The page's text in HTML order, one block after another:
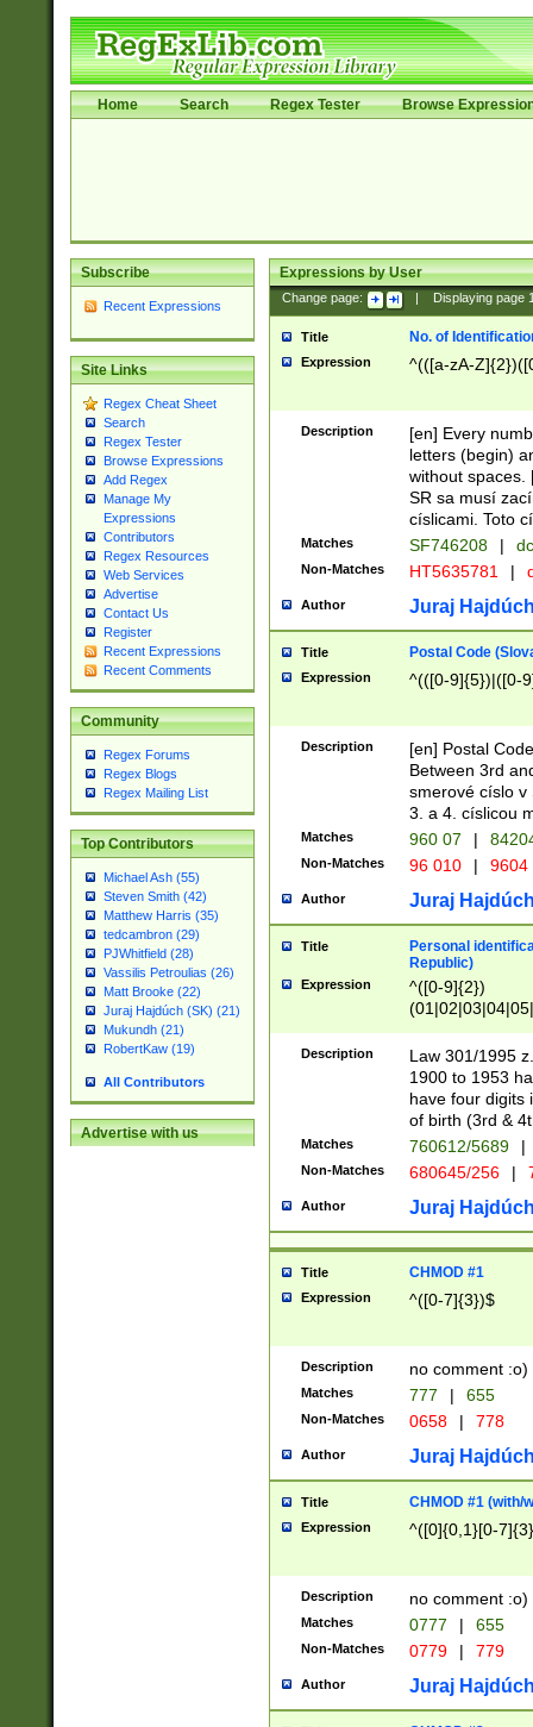
Home Search Regex Tester Browse
Subscribe
Recent Expressions
Site Links
Regex Cheat Sheet
Search
Regex Tester
Browse Expressions
Add Regex
Manage My
Expressions
Contributors
Regex Resources
Web Services
Advertise
Contact Us
Register
Recent Expressions
Recent Comments
Community
Regex Forums
Regex Blogs
Regex Mailing List
Top Contributors
Michael Ash (55)
Steven Smith (42)
Matthew Harris (35)
tedcambron (29)
PJWhitfield (28)
Vassilis Petroulias (26)
Matt Brooke (22)
Juraj Hajdúch (SK) (21)
Mukundh (21)
RobertKaw (19)
All Contributors
Advertise with us
Expressions by User
Change page: Displaying page
Title No. of
Expression ^(([a-zA-
Description
[en] Every
letters (begin)
without spaces.
SR sa musí
císlicami. Toto
Matches SF746208 |
Non-Matches HT5635781 |
Author Juraj
Title Postal Code
Expression ^(([0-9]{5})|([0-
Description
[en] Postal
Between 3rd
smerové císlo v
3. a 4. císlicou
Matches 960 07 |
Non-Matches 96 010 | 9604
Author Juraj
Title
Personal
Republic)
Expression
^([0-9]{2})
1]{1}))/([0-
Description
Law 301/1995
1900 to 1953
have four digits
of birth (3rd &
Matches 760612/5689 |
Non-Matches 680645/256 |
Author Juraj
Title CHMOD #1
Expression ^([0-7]{3})$
Description no comment :o)
Matches 777 | 655
Non-Matches 0658 | 778
Author Juraj
Title CHMOD #1 (with/
Expression ^([0]{0,1}[0-
Description no comment :o)
Matches 0777 | 655
Non-Matches 0779 | 779
Author Juraj